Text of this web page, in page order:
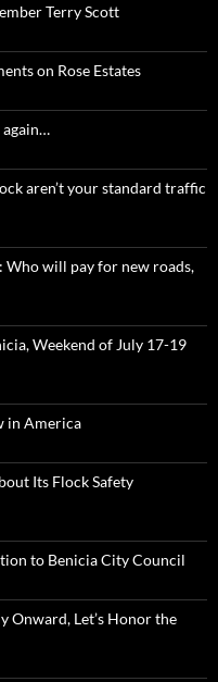
Terry Scott
on Rose Estates
again…
aren’t your standard traffic
Who will pay for new roads,
Weekend of July 17-19
in America
Its Flock Safety
to Benicia City Council
Onward, Let’s Honor the